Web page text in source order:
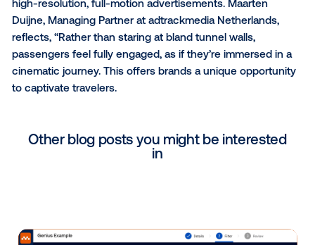
is imperative to offer top-tier ad space to marketers
seeking integrated, data-driven campaigns.”
adtrackmedia’s Digital Tunnel Advertising Network
Globally
advertising systems deployed in tunnels worldwide,
spanning train and metro tunnels. In 2020, they
high-resolution, full-motion advertisements. Maarten